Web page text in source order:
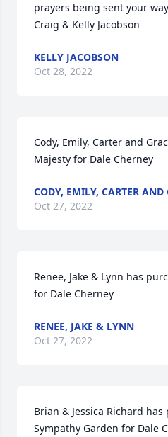
prayers being sent your
Craig & Kelly Jacobson
KELLY JACOBSON
Oct 28, 2022
Cody, Emily, Carter and
Majesty for Dale Cherney
CODY, EMILY, CARTER AND
Oct 27, 2022
Renee, Jake & Lynn has
for Dale Cherney
RENEE, JAKE & LYNN
Oct 27, 2022
Brian & Jessica Richard
Sympathy Garden for Dale